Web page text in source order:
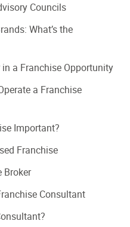
Councils
What’s the
a Franchise Opportunity
a Franchise
Important?
Franchise
Broker
Consultant